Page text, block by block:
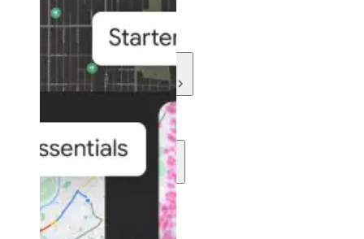
Resources
Development
Community